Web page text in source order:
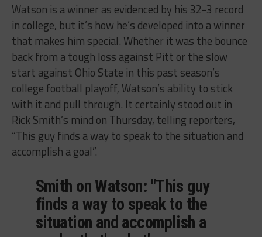
Watson is a winner as evidenced by his 32-3 record
in college, but it’s how he’s developed into a winner
that makes him special. Whether it was the bounce
back from a tough loss against Pitt or the slow
start against Ohio State in this past season’s
college football playoff, Watson’s ability to stick
with it and pull through. It certainly stood out in
Rick Smith’s mind on Thursday, telling reporters,
“This guy finds a way to speak to the situation and
accomplish a goal”.
Smith on Watson: "This guy
finds a way to speak to the
situation and accomplish a